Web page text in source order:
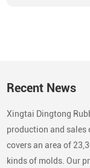
Recent News
Xingtai Dingtong
production and sales
covers an area of
kinds of molds. Our